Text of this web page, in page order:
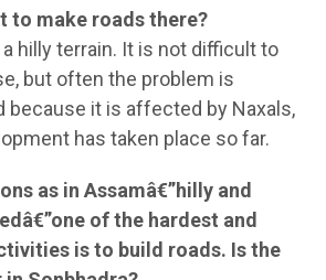
to make roads there?
hilly terrain. It is not difficult to
but often the problem is
because it is affected by Naxals,
has taken place so far.
as in Assamâ€”hilly and
of the hardest and
is to build roads. Is the